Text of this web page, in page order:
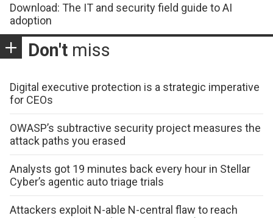
Download: The IT and security field guide to AI
adoption
Don't miss
Digital executive protection is a strategic imperative
for CEOs
OWASP’s subtractive security project measures the
attack paths you erased
Analysts got 19 minutes back every hour in Stellar
Cyber’s agentic auto triage trials
Attackers exploit N-able N-central flaw to reach